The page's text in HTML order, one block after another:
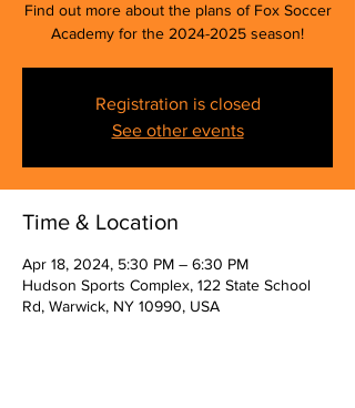
Find out more about the plans of Fox Soccer
Academy for the 2024-2025 season!
Registration is closed
See other events
Time & Location
Apr 18, 2024, 5:30 PM – 6:30 PM
Hudson Sports Complex, 122 State School
Rd, Warwick, NY 10990, USA